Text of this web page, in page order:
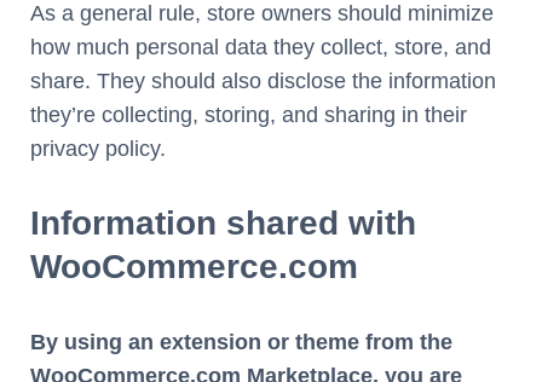
As a general rule, store owners should minimize
how much personal data they collect, store, and
share. They should also disclose the information
they’re collecting, storing, and sharing in their
privacy policy.
Information shared with
WooCommerce.com
By using an extension or theme from the
WooCommerce.com Marketplace, you are